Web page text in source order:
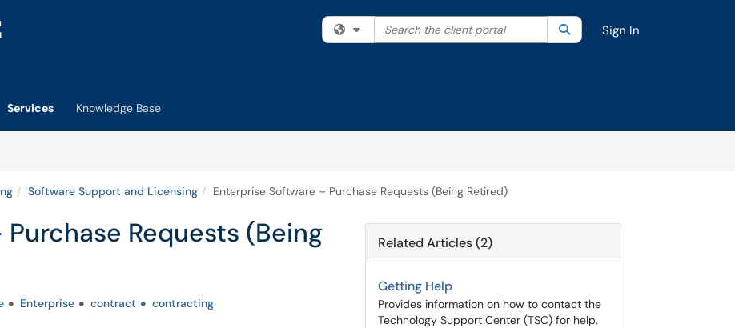
Filter your search by category. Current category:All
Search the client portal SearchSign In
Services Knowledge Base
Software Support and Licensing Enterprise Software – Purchase Requests (Being Retired)
Requests (Being
Enterprise contract contracting
Related Articles (2)
Getting Help
Provides information on how to contact the
Technology Support Center (TSC) for help.